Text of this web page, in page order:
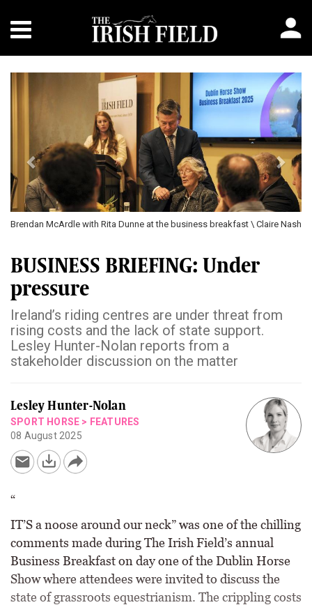
Brendan McArdle with Rita Dunne at the business breakfast \ Claire Nash
Next
BUSINESS BRIEFING: Under
pressure
Ireland’s riding centres are under threat from
rising costs and the lack of state support.
Lesley Hunter-Nolan reports from a
stakeholder discussion on the matter
Lesley Hunter-Nolan
SPORT HORSE > FEATURES
08 August 2025
“
IT’S a noose around our neck” was one of the chilling
comments made during The Irish Field’s annual
Business Breakfast on day one of the Dublin Horse
Show where attendees were invited to discuss the
state of grassroots equestrianism. The crippling costs